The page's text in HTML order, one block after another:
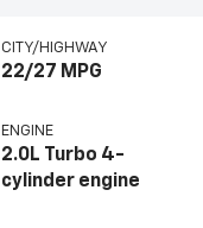
CITY/HIGHWAY
22/27 MPG
ENGINE
2.0L Turbo 4-
cylinder engine